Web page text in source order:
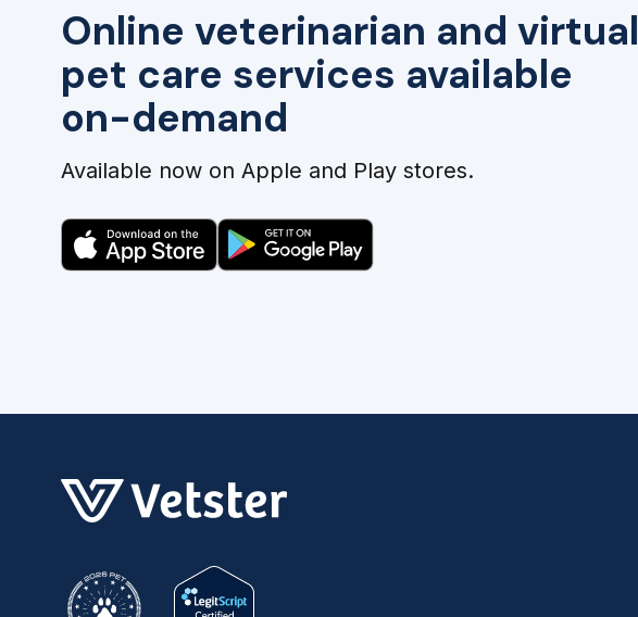
Online veterinarian and virtual
pet care services available
on-demand
Available now on Apple and Play stores.